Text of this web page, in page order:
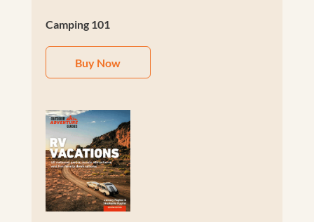
Camping 101
Buy Now